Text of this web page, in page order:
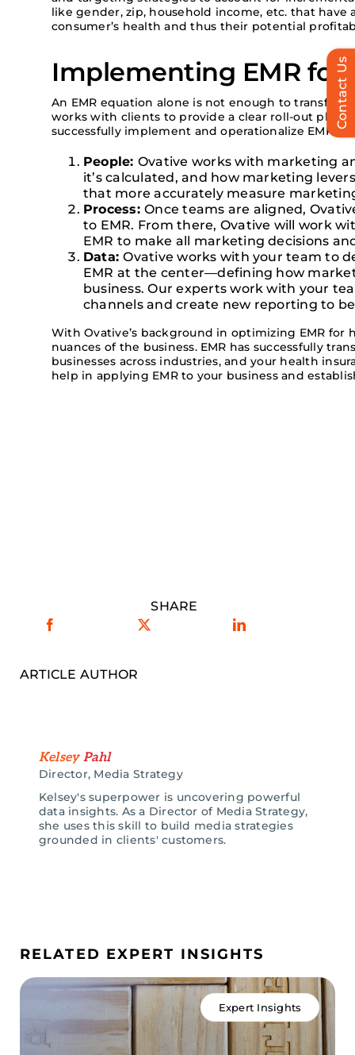
likegender, zip, household income, etc. that have
consumer’s health and thus their potential
Implementing EMR for
An EMR equation alone is not enough to
works with clients to provide a clear roll-out plan
successfully implement and operationalize EMR:
People: Ovative works with marketing
it’s calculated, and how marketing
that more accurately measure
Process:Once teams are aligned,
to EMR. From there, Ovative will work
EMR to make all marketing decisions
Data:Ovative works with your team to
EMR at the center—defining how
business. Our experts work with your
channels and create new reporting to
With Ovative’s background in optimizing EMR
nuances of the business. EMR has successfully
businesses across industries, and your health
help in applying EMR to your business and
SHARE
ARTICLE AUTHOR
KelseyPahl
Director, Media Strategy
Kelsey's superpower is uncovering powerful
data insights. As a Director of Media Strategy,
she uses this skill to build media strategies
grounded in clients' customers.
RELATED EXPERT INSIGHTS
Expert Insights
Contact Us